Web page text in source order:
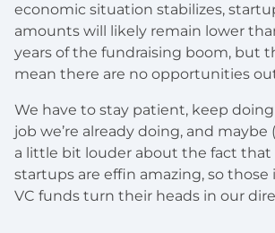
economic situation stabilizes,
amounts will likely remain lower
years of the fundraising boom, but
mean there are no opportunities
We have to stay patient, keep
job we’re already doing, and
a little bit louder about the fact that
startups are effin amazing, so those
VC funds turn their heads in our